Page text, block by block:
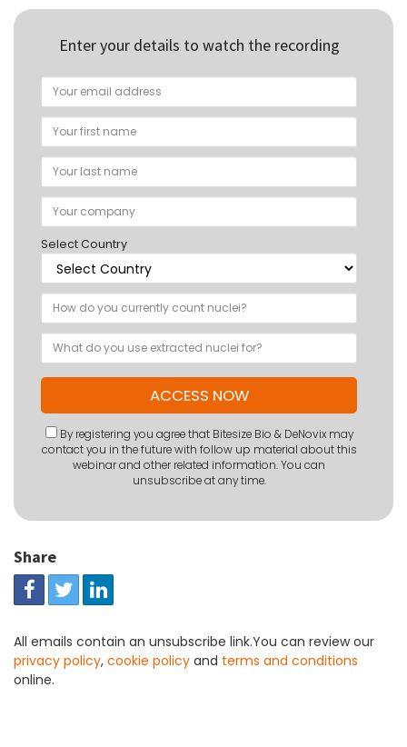
Enter your details to watch the recording
Select Country
By registering you agree that Bitesize Bio & DeNovix may
contact you in the future with follow up material about this
webinar and other related information. You can
unsubscribe at any time.
Share
All emails contain an unsubscribe link.You can review our
privacy policy, cookie policy and terms and conditions
online.